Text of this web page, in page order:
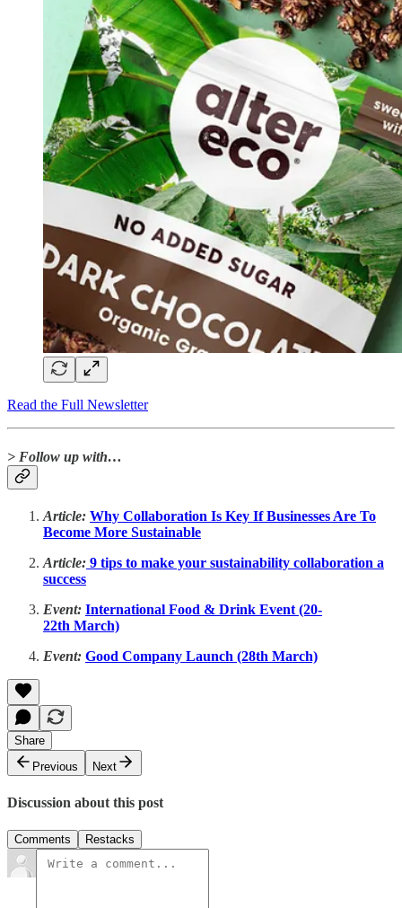
Read the Full Newsletter
> Follow up with…
Article: Why Collaboration Is Key If Businesses Are To
Become More Sustainable
Article: 9 tips to make your sustainability collaboration a
success
Event: International Food & Drink Event (20-
22th March)
Event: Good Company Launch (28th March)
Share
Previous
Next
Discussion about this post
Comments Restacks